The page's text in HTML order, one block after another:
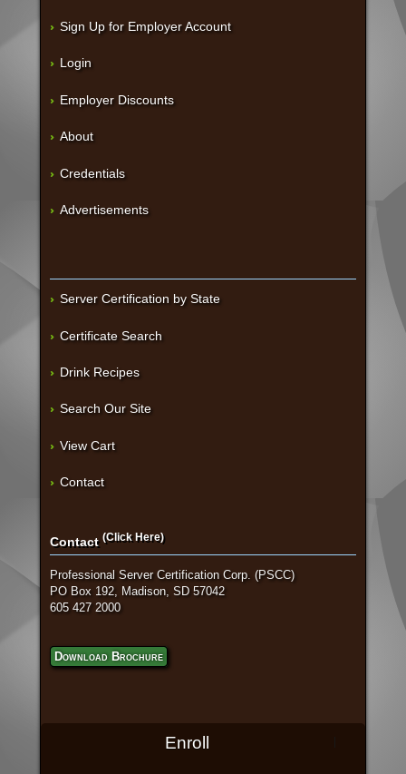
Sign Up for Employer Account
Login
Employer Discounts
About
Credentials
Advertisements
Server Certification by State
Certificate Search
Drink Recipes
Search Our Site
View Cart
Contact
Contact (Click Here)
Professional Server Certification Corp. (PSCC)
PO Box 192, Madison, SD 57042
605 427 2000
Download Brochure
Enroll